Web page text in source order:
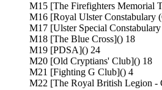
M15 [The Firefighters Memorial
M16 [Royal Ulster Constabulary
M17 [Ulster Special
M18 [The Blue Cross]() 18
M19 [PDSA]() 24
M20 [Old Cryptians' Club]() 18
M21 [Fighting G Club]() 4
M22 [The Royal British Legion -